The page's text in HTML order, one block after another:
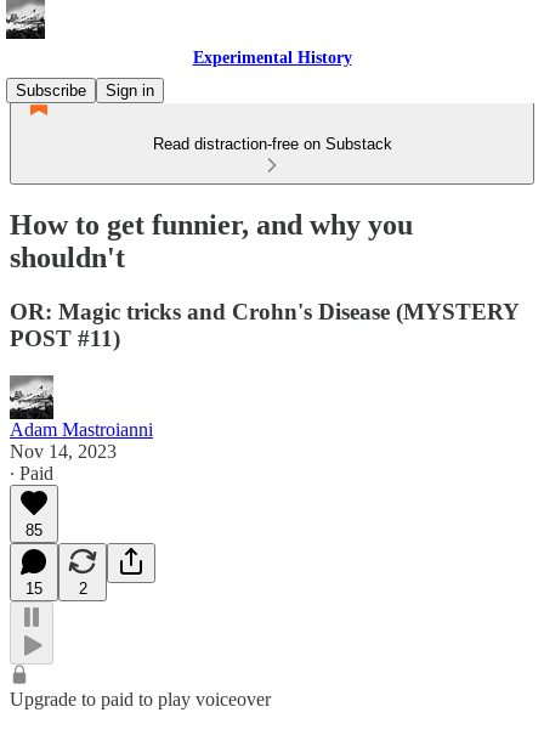
Experimental History
Subscribe
Sign in
Read distraction-free on Substack
How to get funnier, and why you
shouldn't
OR: Magic tricks and Crohn's Disease (MYSTERY
POST #11)
Adam Mastroianni
Nov 14, 2023
∙ Paid
85
15 2
Upgrade to paid to play voiceover